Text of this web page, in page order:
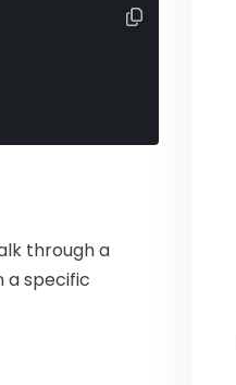
through a
a specific